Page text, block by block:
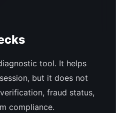
tool. It helps
but it does not
fraud status,
compliance.